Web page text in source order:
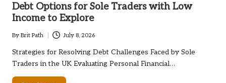
Debt Options for Sole Traders with Low
Income to Explore
Posted
by
By Brit Path July 8, 2026
Strategies for Resolving Debt Challenges Faced by Sole
Traders in the UK Evaluating Personal Financial…